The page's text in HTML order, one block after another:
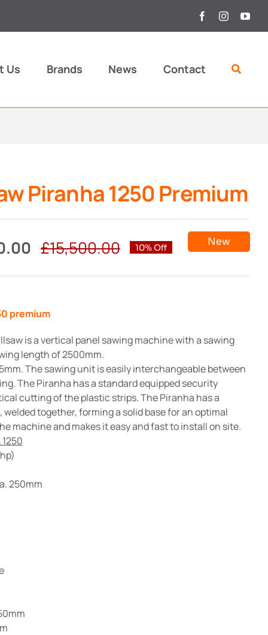
Us Brands News Contact
Piranha 1250 Premium
£15,500.00Original
Current
10% Off New
premium
is a vertical panel sawing machine with a sawing
length of 2500mm.
The sawing unit is easily interchangeable between
The Piranha has a standard equipped security
cutting of the plastic strips. The Piranha has a
together, forming a solid base for an optimal
machine and makes it easy and fast to install on site.
250mm